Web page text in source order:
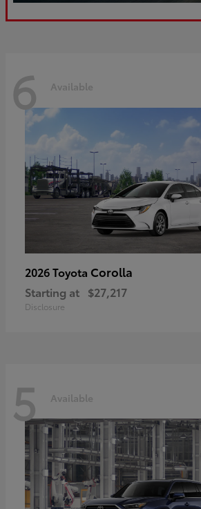
6 Available
2026 Toyota Corolla
Starting at $27,217
Disclosure
5 Available